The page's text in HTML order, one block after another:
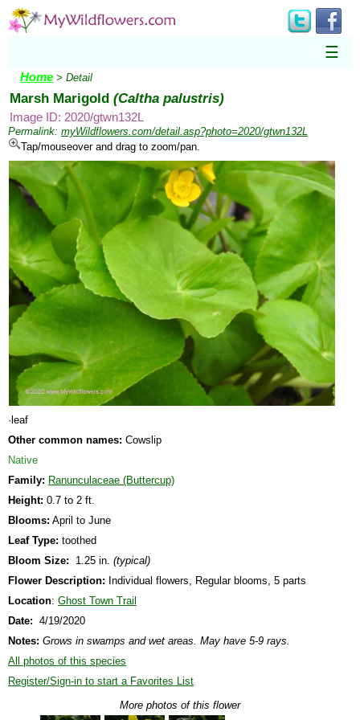
☰
Home > Detail
Marsh Marigold (Caltha palustris)
Image ID: 2020/gtwn132L
Permalink: myWildflowers.com/detail.asp?photo=2020/gtwn132L
Tap/mouseover and drag to zoom/pan.
·leaf
Other common names: Cowslip
Native
Family: Ranunculaceae (Buttercup)
Height: 0.7 to 2 ft.
Blooms: April to June
Leaf Type: toothed
Bloom Size: 1.25 in. (typical)
Flower Description: Individual flowers, Regular blooms, 5 parts
Location: Ghost Town Trail
Date: 4/19/2020
Notes: Grows in swamps and wet areas. May have 5-9 rays.
All photos of this species
Register/Sign-in to start a Favorites List
More photos of this flower